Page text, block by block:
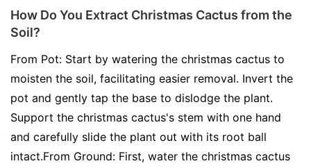
How Do You Extract Christmas Cactus from the
Soil?
From Pot: Start by watering the christmas cactus to
moisten the soil, facilitating easier removal. Invert the
pot and gently tap the base to dislodge the plant.
Support the christmas cactus's stem with one hand
and carefully slide the plant out with its root ball
intact.From Ground: First, water the christmas cactus